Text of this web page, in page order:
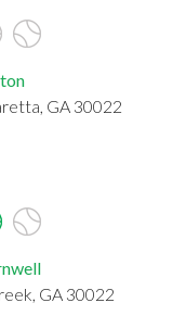
GA 30022
GA 30022